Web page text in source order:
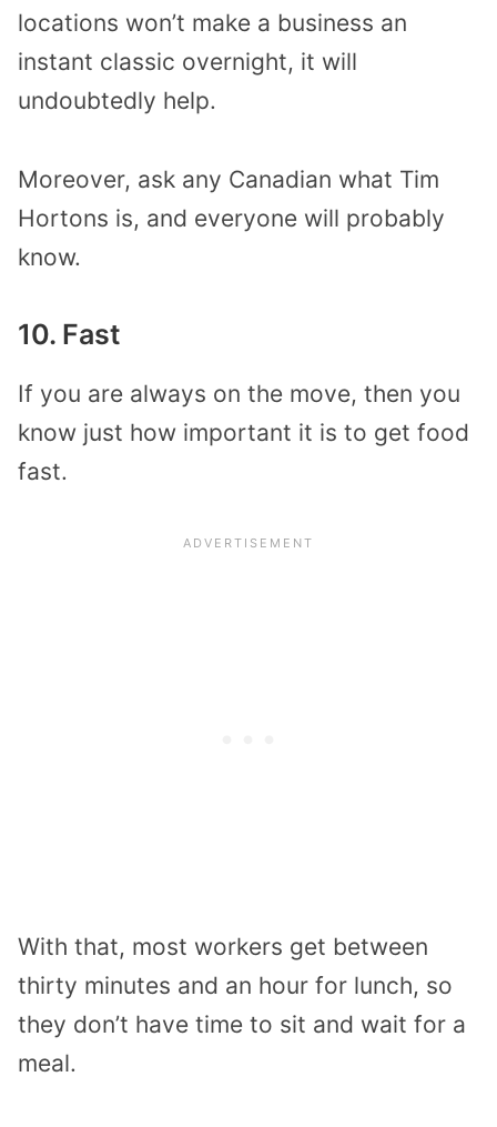
locations won’t make a business an
instant classic overnight, it will
undoubtedly help.
Moreover, ask any Canadian what Tim
Hortons is, and everyone will probably
know.
10. Fast
If you are always on the move, then you
know just how important it is to get food
fast.
With that, most workers get between
thirty minutes and an hour for lunch, so
they don’t have time to sit and wait for a
meal.